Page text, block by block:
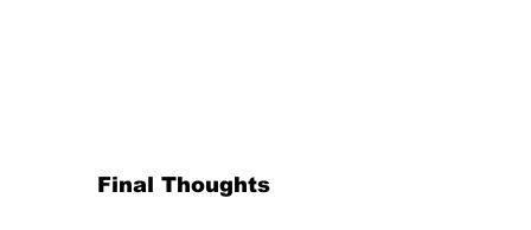
Final Thoughts